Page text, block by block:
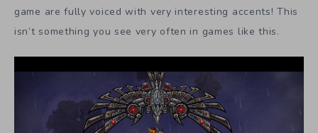
game are fully voiced with very interesting accents! This
isn’t something you see very often in games like this.